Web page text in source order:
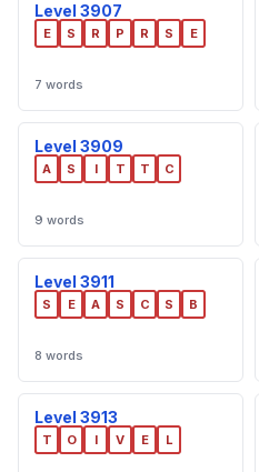
Level 3907
E S R P R S E
7 words
Level 3909
A S I T T C
9 words
Level 3911
S E A S C S B
8 words
Level 3913
T O I V E L